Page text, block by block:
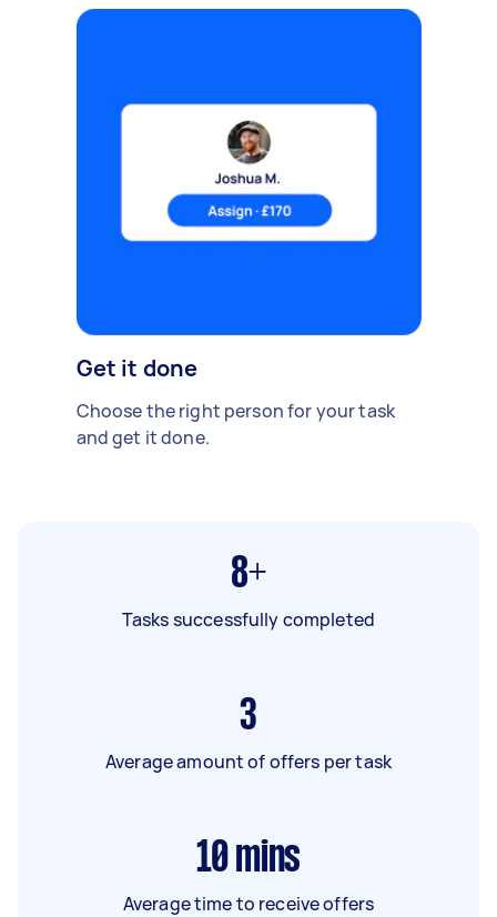
Get it done
Choose the right person for your task
and get it done.
8+
Tasks successfully completed
3
Average amount of offers per task
10 mins
Average time to receive offers